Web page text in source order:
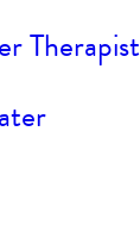
Therapist